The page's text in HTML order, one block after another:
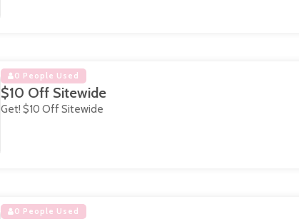
0 People Used
$10 Off Sitewide
Get! $10 Off Sitewide
0 People Used